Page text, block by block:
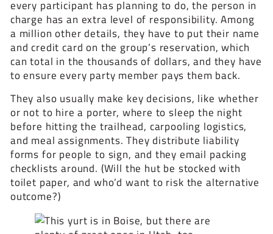
every participant has planning to do, the person in
charge has an extra level of responsibility. Among
a million other details, they have to put their name
and credit card on the group’s reservation, which
can total in the thousands of dollars, and they have
to ensure every party member pays them back.
They also usually make key decisions, like whether
or not to hire a porter, where to sleep the night
before hitting the trailhead, carpooling logistics,
and meal assignments. They distribute liability
forms for people to sign, and they email packing
checklists around. (Will the hut be stocked with
toilet paper, and who’d want to risk the alternative
outcome?)